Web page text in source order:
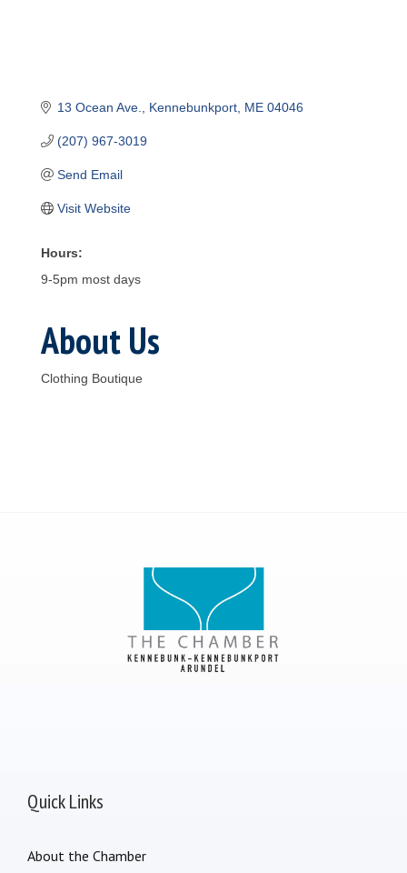
13 Ocean Ave. Kennebunkport ME 04046
(207) 967-3019
Send Email
Visit Website
Hours:
9-5pm most days
About Us
Clothing Boutique
Quick Links
About the Chamber